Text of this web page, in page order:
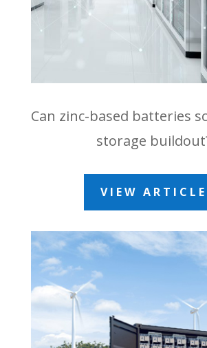
Can zinc-based batteries
storage
VIEW ARTICLE